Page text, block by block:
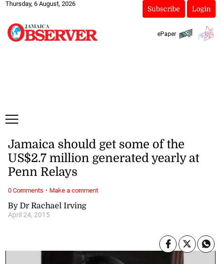
Thursday, 6 August, 2026
Subscribe Login
ePaper
By Dr Rachael Irving
April 24, 2015
Jamaica should get some of the
US$2.7 million generated yearly at
Penn Relays
0 Comments · Make a comment